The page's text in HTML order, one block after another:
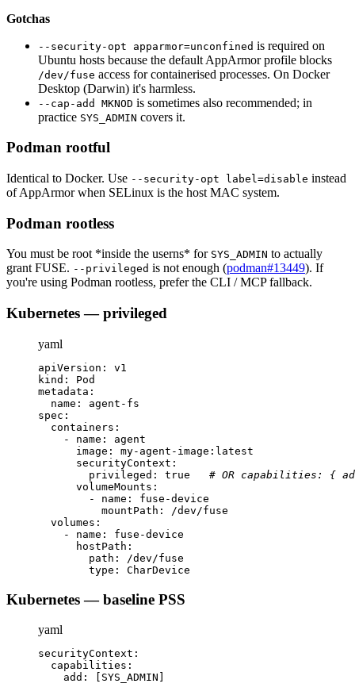
Gotchas
--security-opt apparmor=unconfined is required on
Ubuntu hosts because the default AppArmor profile blocks
/dev/fuse access for containerised processes. On Docker
Desktop (Darwin) it's harmless.
--cap-add MKNOD is sometimes also recommended; in
practice SYS_ADMIN covers it.
Podman rootful
Identical to Docker. Use --security-opt label=disable instead
of AppArmor when SELinux is the host MAC system.
Podman rootless
You must be root *inside the userns* for SYS_ADMIN to actually
grant FUSE. --privileged is not enough (podman#13449). If
you're using Podman rootless, prefer the CLI / MCP fallback.
Kubernetes — privileged
yaml
apiVersion :
v1
kind :
Pod
metadata :
name : agent - fs
spec :
containers :
-
name :
agent
image : my- agent - image : latest
securityContext :
privileged : true
# OR capabilities: {
volumeMounts :
-
name : fuse -device
mountPath :
/dev/fuse
volumes :
-
name : fuse -device
hostPath :
path :
/dev/fuse
type : CharDevice
Kubernetes — baseline PSS
yaml
securityContext :
capabilities :
add : SYS_ADMIN